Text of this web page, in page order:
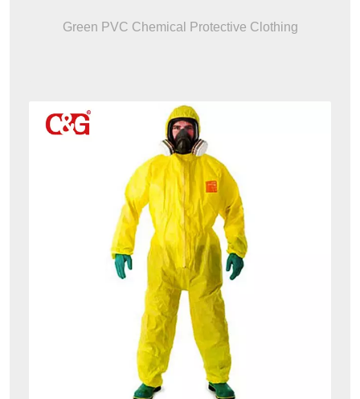
Green PVC Chemical Protective Clothing